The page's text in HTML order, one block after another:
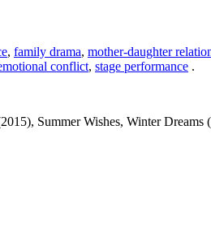
, family drama, mother-daughter
conflict, stage performance .
Summer Wishes, Winter